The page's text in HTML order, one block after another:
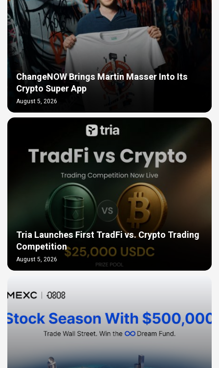
ChangeNOW Brings Martin Masser Into Its
Crypto Super App
August 5, 2026
Tria Launches First TradFi vs. Crypto Trading
Competition
August 5, 2026